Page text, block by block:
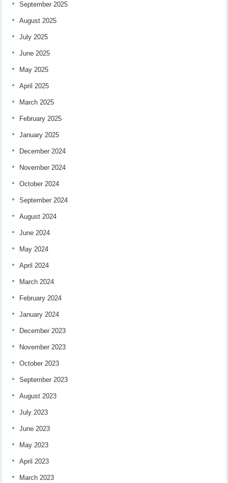
September 2025
August 2025
July 2025
June 2025
May 2025
April 2025
March 2025
February 2025
January 2025
December 2024
November 2024
October 2024
September 2024
August 2024
June 2024
May 2024
April 2024
March 2024
February 2024
January 2024
December 2023
November 2023
October 2023
September 2023
August 2023
July 2023
June 2023
May 2023
April 2023
March 2023